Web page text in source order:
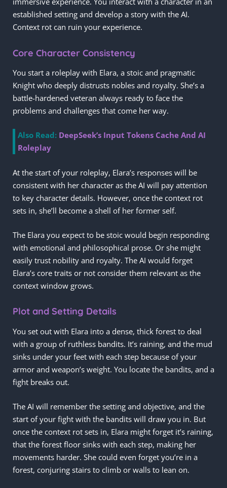
established setting and develop a story with the AI.
Context rot can ruin your experience.
Core Character Consistency
You start a roleplay with Elara, a stoic and pragmatic
Knight who deeply distrusts nobles and royalty. She’s a
battle-hardened veteran always ready to face the
problems and challenges that come her way.
Also Read: DeepSeek’s Input Tokens Cache And AI
Roleplay
At the start of your roleplay, Elara’s responses will be
consistent with her character as the AI will pay attention
to key character details. However, once the context rot
sets in, she’ll become a shell of her former self.
The Elara you expect to be stoic would begin responding
with emotional and philosophical prose. Or she might
easily trust nobility and royalty. The AI would forget
Elara’s core traits or not consider them relevant as the
context window grows.
Plot and Setting Details
You set out with Elara into a dense, thick forest to deal
with a group of ruthless bandits. It’s raining, and the mud
sinks under your feet with each step because of your
armor and weapon’s weight. You locate the bandits, and a
fight breaks out.
The AI will remember the setting and objective, and the
start of your fight with the bandits will draw you in. But
once the context rot sets in, Elara might forget it’s raining,
that the forest floor sinks with each step, making her
movements harder. She could even forget you’re in a
forest, conjuring stairs to climb or walls to lean on.